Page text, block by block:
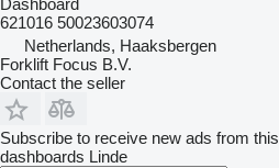
Dashboard
621016 50023603074
Netherlands, Haaksbergen
Forklift Focus B.V.
Contact the seller
Subscribe to receive new ads from
dashboards Linde